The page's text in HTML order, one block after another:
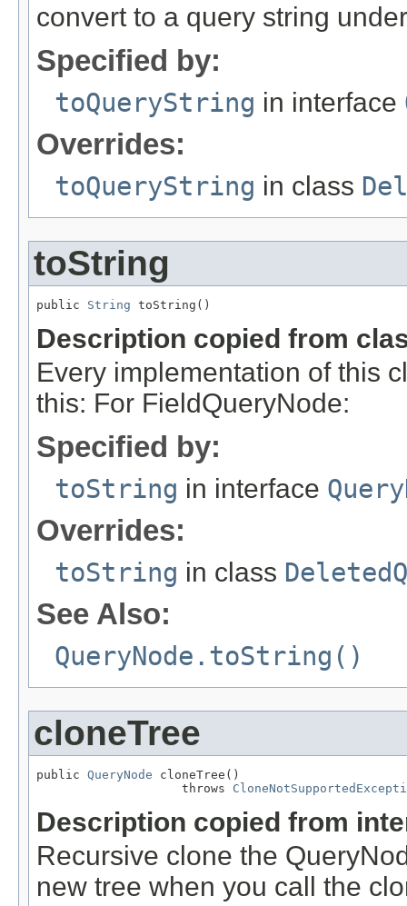
convert to a query string
Specified by:
toQueryString in interface
Overrides:
toQueryString in class
toString
public String toString()
Description copied from
Every implementation of this
this: For FieldQueryNode:
Specified by:
toString in interface
Overrides:
toString in class
See Also:
QueryNode.toString()
cloneTree
public QueryNode cloneTree()
                    throws
Description copied from
Recursive clone the
new tree when you call the